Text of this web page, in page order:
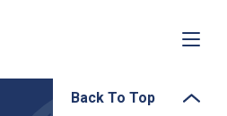
Back To Top